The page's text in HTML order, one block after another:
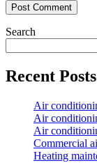
Search
Recent Posts
Air
Air
Air
Commercial
Heating